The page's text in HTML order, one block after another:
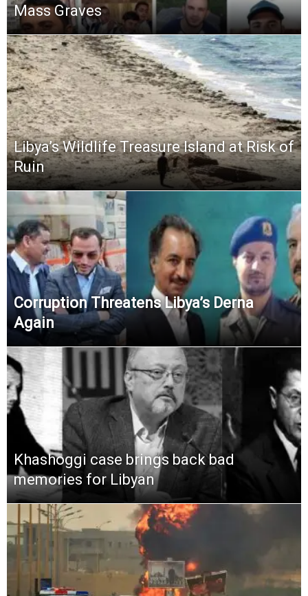
Mass Graves
Libya’s Wildlife Treasure Island at Risk of
Ruin
Corruption Threatens Libya’s Derna
Again
Khashoggi case brings back bad
memories for Libyan